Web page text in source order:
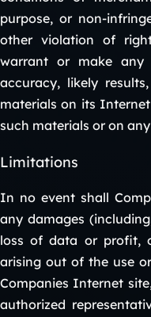
purpose, or non-
other violation of
warrant or make any
accuracy, likely
materials on its
such materials or on
Limitations
In no event shall
any damages
loss of data or profit,
arising out of the use
Companies Internet
authorized